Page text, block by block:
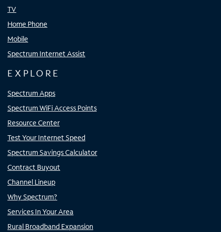
TV
Home Phone
Mobile
Spectrum Internet Assist
EXPLORE
Spectrum Apps
Spectrum WiFi Access Points
Resource Center
Test Your Internet Speed
Spectrum Savings Calculator
Contract Buyout
Channel Lineup
Why Spectrum?
Services In Your Area
Rural Broadband Expansion